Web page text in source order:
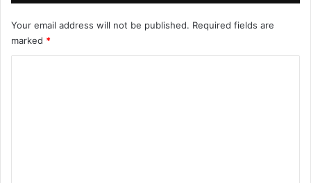
Your email address will not be published. Required fields are
marked *